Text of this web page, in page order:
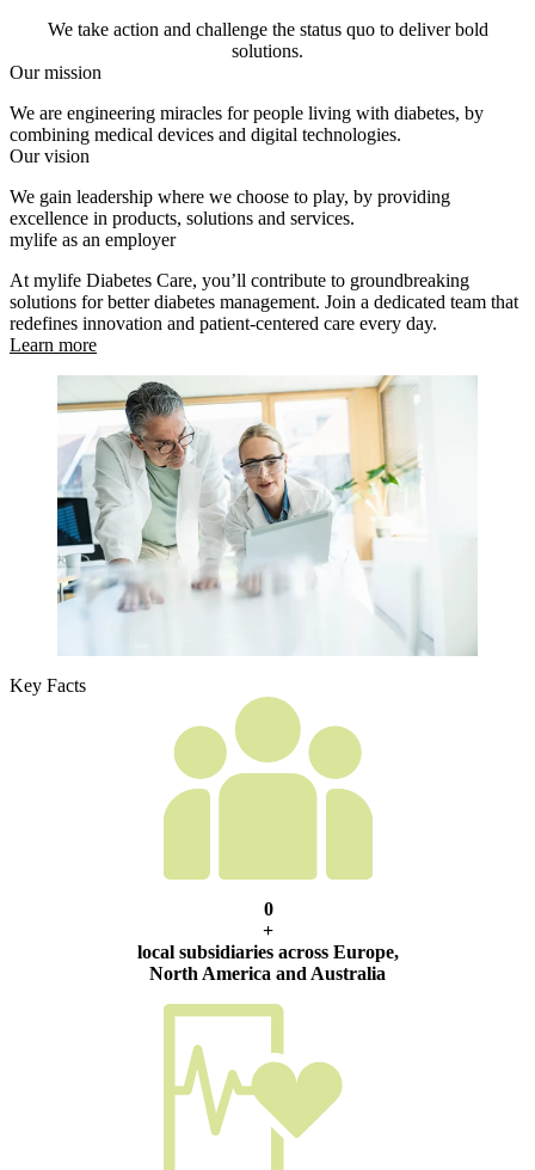
We take action and challenge the status quo to deliver bold
solutions.
Our mission
We are engineering miracles for people living with diabetes, by
combining medical devices and digital technologies.
Our vision
We gain leadership where we choose to play, by providing
excellence in products, solutions and services.
mylife as an employer
At mylife Diabetes Care, you’ll contribute to groundbreaking
solutions for better diabetes management. Join a dedicated team that
redefines innovation and patient-centered care every day.
Learn more
Key Facts
0
+
local subsidiaries across Europe,
North America and Australia